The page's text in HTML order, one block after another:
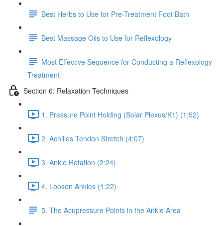
Best Herbs to Use for Pre-Treatment Foot Bath
Best Massage Oils to Use for Reflexology
Most Effective Sequence for Conducting a Reflexology
Treatment
Section 6: Relaxation Techniques
1. Pressure Point Holding (Solar Plexus/K1) (1:52)
2. Achilles Tendon Stretch (4:07)
3. Ankle Rotation (2:24)
4. Loosen Ankles (1:22)
5. The Acupressure Points in the Ankle Area